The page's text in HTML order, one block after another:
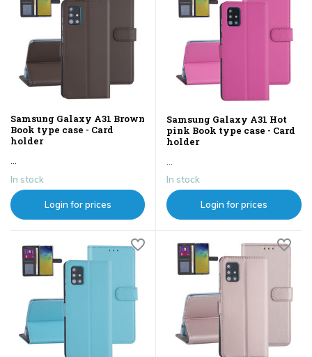
Samsung Galaxy A31 Brown
Book type case - Card
holder
...
In stock
Login for prices
Samsung Galaxy A31 Hot
pink Book type case - Card
holder
...
In stock
Login for prices